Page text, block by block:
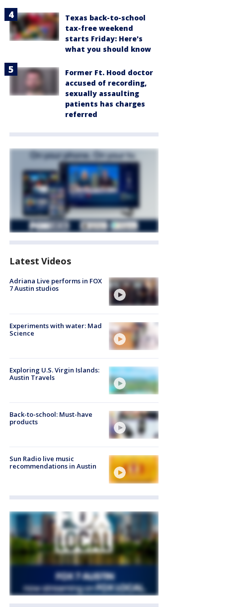
Texas back-to-school
tax-free weekend
starts Friday: Here's
what you should know
Former Ft. Hood doctor
accused of recording,
sexually assaulting
patients has charges
referred
Latest Videos
Adriana Live performs in FOX
7 Austin studios
Experiments with water: Mad
Science
Exploring U.S. Virgin Islands:
Austin Travels
Back-to-school: Must-have
products
Sun Radio live music
recommendations in Austin